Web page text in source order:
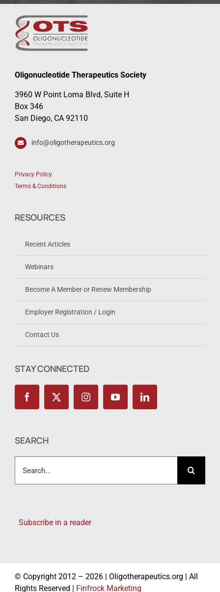
Oligonucleotide Therapeutics Society
3960 W Point Loma Blvd, Suite H
Box 346
San Diego, CA 92110
info@oligotherapeutics.org
Privacy Policy
Terms & Conditions
RESOURCES
Recent Articles
Webinars
Become A Member or Renew Membership
Employer Registration / Login
Contact Us
STAY CONNECTED
SEARCH
for:
Subscribe in a reader
© Copyright 2012 – 2026 | Oligotherapeutics.org | All
Rights Reserved | Finfrock Marketing